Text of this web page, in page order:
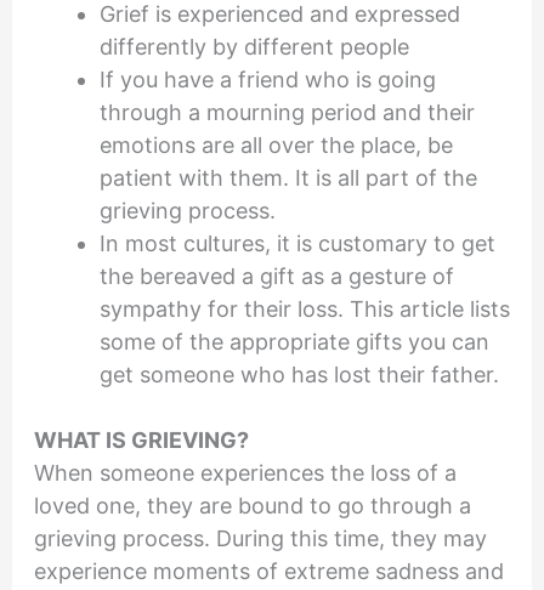
Grief is experienced and expressed
differently by different people
If you have a friend who is going
through a mourning period and their
emotions are all over the place, be
patient with them. It is all part of the
grieving process.
In most cultures, it is customary to get
the bereaved a gift as a gesture of
sympathy for their loss. This article lists
some of the appropriate gifts you can
get someone who has lost their father.
WHAT IS GRIEVING?
When someone experiences the loss of a
loved one, they are bound to go through a
grieving process. During this time, they may
experience moments of extreme sadness and